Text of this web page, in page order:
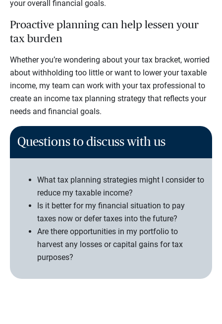
your overall financial goals.
Proactive planning can help lessen your
tax burden
Whether you’re wondering about your tax bracket, worried
about withholding too little or want to lower your taxable
income, my team can work with your tax professional to
create an income tax planning strategy that reflects your
needs and financial goals.
Questions to discuss with us
What tax planning strategies might I consider to
reduce my taxable income?
Is it better for my financial situation to pay
taxes now or defer taxes into the future?
Are there opportunities in my portfolio to
harvest any losses or capital gains for tax
purposes?